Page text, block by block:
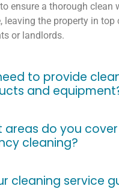
ensure a thorough clean
leaving the property in
or landlords.
to provide
and
areas do you
cleaning?
cleaning service